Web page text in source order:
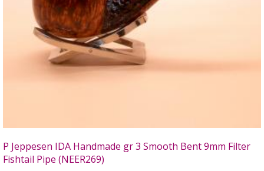
P Jeppesen IDA Handmade gr 3 Smooth Bent 9mm Filter
Fishtail Pipe (NEER269)